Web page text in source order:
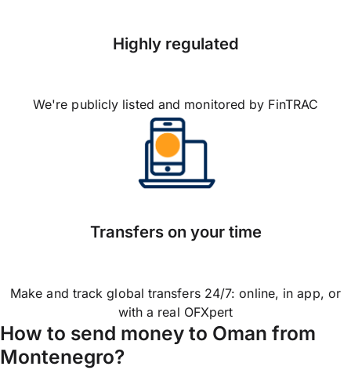
Highly regulated
We're publicly listed and monitored by FinTRAC
Transfers on your time
Make and track global transfers 24/7: online, in app, or
with a real OFXpert
How to send money to Oman from
Montenegro?